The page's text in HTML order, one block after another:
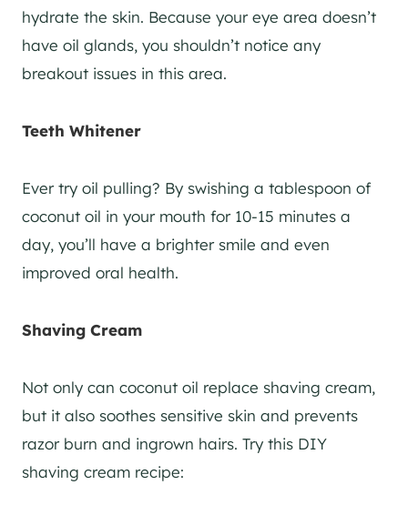
hydrate the skin. Because your eye area doesn’t
have oil glands, you shouldn’t notice any
breakout issues in this area.
Teeth Whitener
Ever try oil pulling? By swishing a tablespoon of
coconut oil in your mouth for 10-15 minutes a
day, you’ll have a brighter smile and even
improved oral health.
Shaving Cream
Not only can coconut oil replace shaving cream,
but it also soothes sensitive skin and prevents
razor burn and ingrown hairs. Try this DIY
shaving cream recipe: